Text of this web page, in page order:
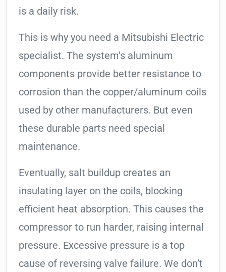
is a daily risk.
This is why you need a Mitsubishi Electric
specialist. The system’s aluminum
components provide better resistance to
corrosion than the copper/aluminum coils
used by other manufacturers. But even
these durable parts need special
maintenance.
Eventually, salt buildup creates an
insulating layer on the coils, blocking
efficient heat absorption. This causes the
compressor to run harder, raising internal
pressure. Excessive pressure is a top
cause of reversing valve failure. We don’t